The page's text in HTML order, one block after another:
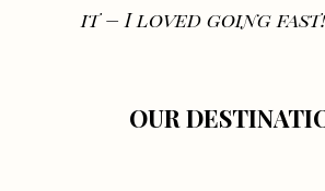
it – I loved going
OUR